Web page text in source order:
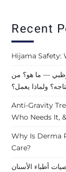
Recent
Hijama Safety:
— ما هو؟ من
ولماذا يعمل؟
Anti-Gravity
Who Needs It,
Why Is Derma
Care?
أطباء الأسنان